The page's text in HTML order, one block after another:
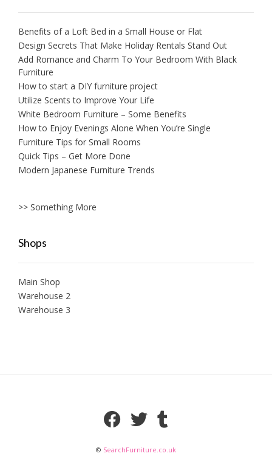
Benefits of a Loft Bed in a Small House or Flat
Design Secrets That Make Holiday Rentals Stand Out
Add Romance and Charm To Your Bedroom With Black
Furniture
How to start a DIY furniture project
Utilize Scents to Improve Your Life
White Bedroom Furniture – Some Benefits
How to Enjoy Evenings Alone When You’re Single
Furniture Tips for Small Rooms
Quick Tips – Get More Done
Modern Japanese Furniture Trends
>> Something More
Shops
Main Shop
Warehouse 2
Warehouse 3
© SearchFurniture.co.uk